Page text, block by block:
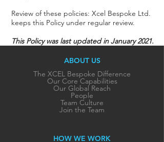
Review of these policies: Xcel Bespoke Ltd.
keeps this Policy under regular review.
This Policy was last updated in January 2021.
ABOUT US
The XCEL Bespoke Difference
Our Core Capabilities
Our Global Reach
People
Team Culture
Join the Team
HOW WE WORK